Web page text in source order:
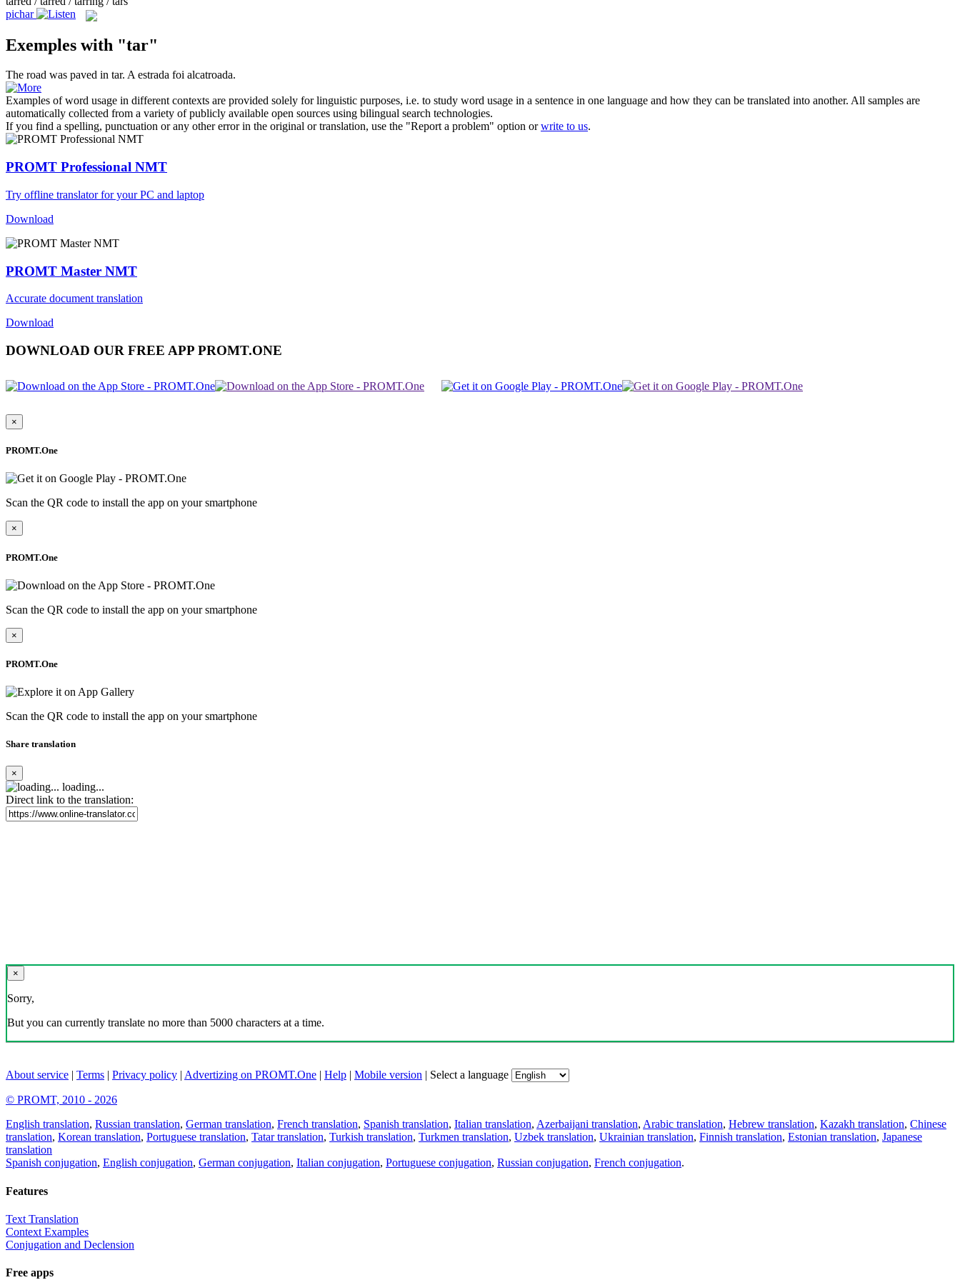
pichar
Exemples with "tar"
The road was paved in tar. A estrada foi alcatroada.
Examples of word usage in different contexts are provided solely for linguistic purposes, i.e. to study word usage in a sentence in one language and how they can be translated into another. All samples are
automatically collected from a variety of publicly available open sources using bilingual search technologies.
If you find a spelling, punctuation or any other error in the original or translation, use the "Report a problem" option orwrite to us.
PROMT Professional NMT
Try offline translator for your PC and laptop
Download
PROMT Master NMT
Accurate document translation
Download
DOWNLOAD OUR FREE APP PROMT.ONE
×
PROMT.One
Scan the QR code to install the app on your smartphone
×
PROMT.One
Scan the QR code to install the app on your smartphone
×
PROMT.One
Scan the QR code to install the app on your smartphone
Share translation
×
loading...
Direct link to the translation:
×
Sorry,
But you can currently translate no more than 5000 characters at a time.
About service | Terms | Privacy policy | Advertizing on PROMT.One | Help | Mobile version | Select a language
© PROMT, 2010 - 2026
English translation, Russian translation, German translation, French translation, Spanish translation, Italian translation, Azerbaijani translation, Arabic translation, Hebrew translation, Kazakh translation, Chinese
translation, Korean translation, Portuguese translation, Tatar translation, Turkish translation, Turkmen translation, Uzbek translation, Ukrainian translation, Finnish translation, Estonian translation, Japanese
translation
Spanish conjugation, English conjugation, German conjugation, Italian conjugation, Portuguese conjugation, Russian conjugation, French conjugation.
Features
Text Translation
Context Examples
Conjugation and Declension
Free apps